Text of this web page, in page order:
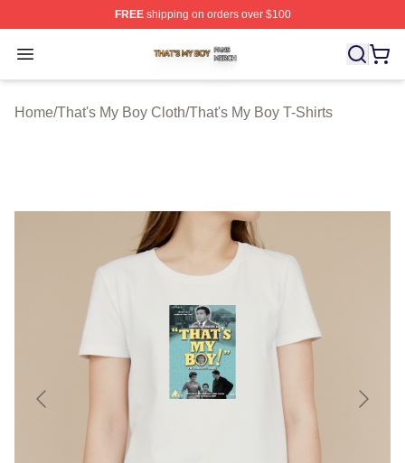
FREEshipping on orders over $100
Open menu
That's My Boy Shop ⚡️ Officially Licensed That's My
Home/That's My Boy Cloth/That's My Boy T-Shirts